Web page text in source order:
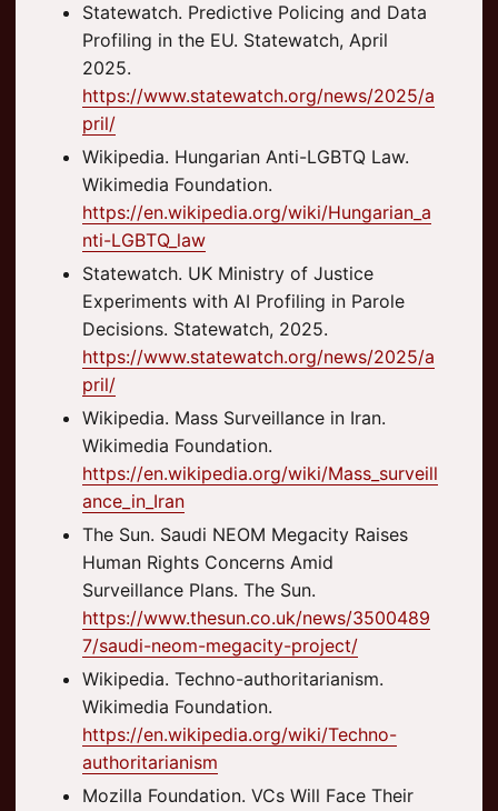
Statewatch. Predictive Policing and Data
Profiling in the EU. Statewatch, April
2025.
https://www.statewatch.org/news/2025/a
pril/
Wikipedia. Hungarian Anti-LGBTQ Law.
Wikimedia Foundation.
https://en.wikipedia.org/wiki/Hungarian_a
nti-LGBTQ_law
Statewatch. UK Ministry of Justice
Experiments with AI Profiling in Parole
Decisions. Statewatch, 2025.
https://www.statewatch.org/news/2025/a
pril/
Wikipedia. Mass Surveillance in Iran.
Wikimedia Foundation.
https://en.wikipedia.org/wiki/Mass_surveill
ance_in_Iran
The Sun. Saudi NEOM Megacity Raises
Human Rights Concerns Amid
Surveillance Plans. The Sun.
https://www.thesun.co.uk/news/3500489
7/saudi-neom-megacity-project/
Wikipedia. Techno-authoritarianism.
Wikimedia Foundation.
https://en.wikipedia.org/wiki/Techno-
authoritarianism
Mozilla Foundation. VCs Will Face Their